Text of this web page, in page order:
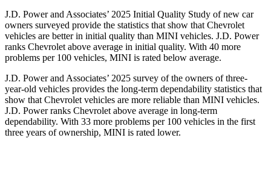
J.D. Power and Associates’ 2025 Initial Quality Study of new car
owners surveyed provide the statistics that show that Chevrolet
vehicles are better in initial quality than MINI vehicles. J.D. Power
ranks Chevrolet above average in initial quality. With 40 more
problems per 100 vehicles, MINI is rated below average.
J.D. Power and Associates’ 2025 survey of the owners of three-
year-old vehicles provides the long-term dependability statistics that
show that Chevrolet vehicles are more reliable than MINI vehicles.
J.D. Power ranks Chevrolet above average in long-term
dependability. With 33 more problems per 100 vehicles in the first
three years of ownership, MINI is rated lower.